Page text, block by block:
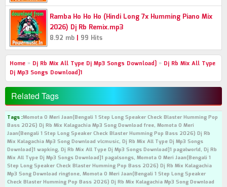
Ramba Ho Ho Ho (Hindi Long 7x Humming Piano Mix
2026) Dj Rb Remix.mp3
8.92 mb | 99 Hits
Home » Dj Rb Mix All Type Dj Mp3 Songs Download] » Dj Rb Mix All Type
Dj Mp3 Songs Download]1
Related Tags
Tags :Momota O Meri Jaan(Bengali 1 Step Long Speaker Check Blaster Humming Pop
Bass 2026) Dj Rb Mix Kalagachia Mp3 Song Download free, Momota O Meri
Jaan(Bengali 1 Step Long Speaker Check Blaster Humming Pop Bass 2026) Dj Rb
Mix Kalagachia Mp3 Song Download vlcmusic, Dj Rb Mix All Type Dj Mp3 Songs
Download]1 wapking, Dj Rb Mix All Type Dj Mp3 Songs Download]1 pagalworld, Dj Rb
Mix All Type Dj Mp3 Songs Download]1 pagalsongs, Momota O Meri Jaan(Bengali 1
Step Long Speaker Check Blaster Humming Pop Bass 2026) Dj Rb Mix Kalagachia
Mp3 Song Download ringtone, Momota O Meri Jaan(Bengali 1 Step Long Speaker
Check Blaster Humming Pop Bass 2026) Dj Rb Mix Kalagachia Mp3 Song Download